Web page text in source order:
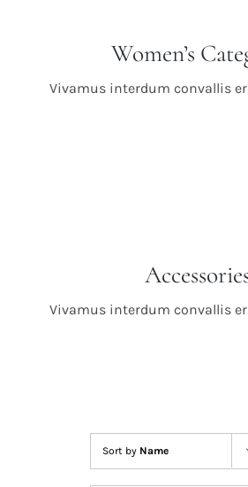
Women’s
Vivamus interdum convallis
Vivamus interdum convallis
Sort by Name